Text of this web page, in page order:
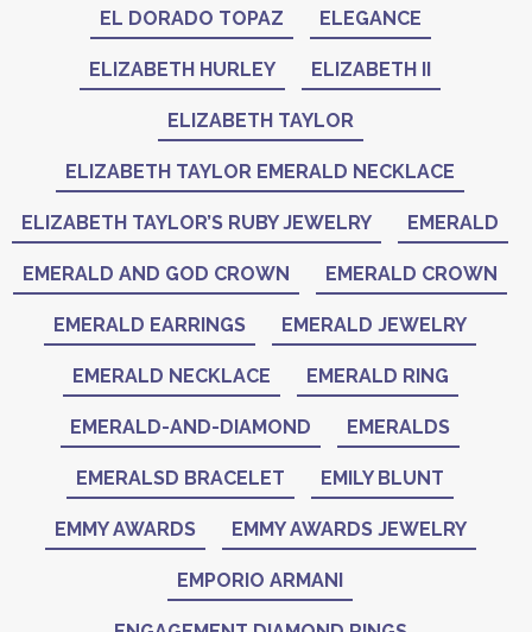
EL DORADO TOPAZ ELEGANCE
ELIZABETH HURLEY ELIZABETH II
ELIZABETH TAYLOR
ELIZABETH TAYLOR EMERALD NECKLACE
ELIZABETH TAYLOR’S RUBY JEWELRY EMERALD
EMERALD AND GOD CROWN EMERALD CROWN
EMERALD EARRINGS EMERALD JEWELRY
EMERALD NECKLACE EMERALD RING
EMERALD-AND-DIAMOND EMERALDS
EMERALSD BRACELET EMILY BLUNT
EMMY AWARDS EMMY AWARDS JEWELRY
EMPORIO ARMANI